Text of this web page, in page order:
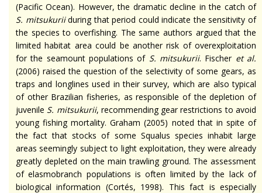
(Pacific Ocean). However, the dramatic decline in the catch of
S. mitsukuriiduring that period could indicate the sensitivity of
the species to overfishing. The same authors argued that the
limited habitat area could be another risk of overexploitation
for the seamount populations of S. mitsukurii. Fischer et al.
(2006) raised the question of the selectivity of some gears, as
traps and longlines used in their survey, which are also typical
of other Brazilian fisheries, as responsible of the depletion of
juvenile S. mitsukurii, recommending gear restrictions to avoid
young fishing mortality. Graham (2005) noted that in spite of
the fact that stocks of some Squalus species inhabit large
areas seemingly subject to light exploitation, they were already
greatly depleted on the main trawling ground. The assessment
of elasmobranch populations is often limited by the lack of
biological information (Cortés, 1998). This fact is especially